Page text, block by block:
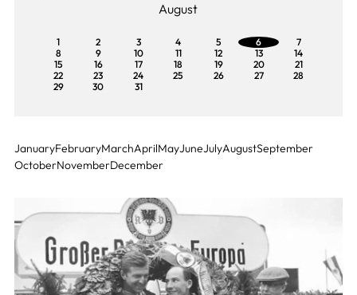
August
1 2 3 4 5 6
7
8
9 10 11 12 13
14
15
16 17 18 19 20
21
22
23 24 25 26 27
28
29
30 31
JanuaryFebruaryMarchAprilMayJuneJulyAugustSeptember
OctoberNovemberDecember